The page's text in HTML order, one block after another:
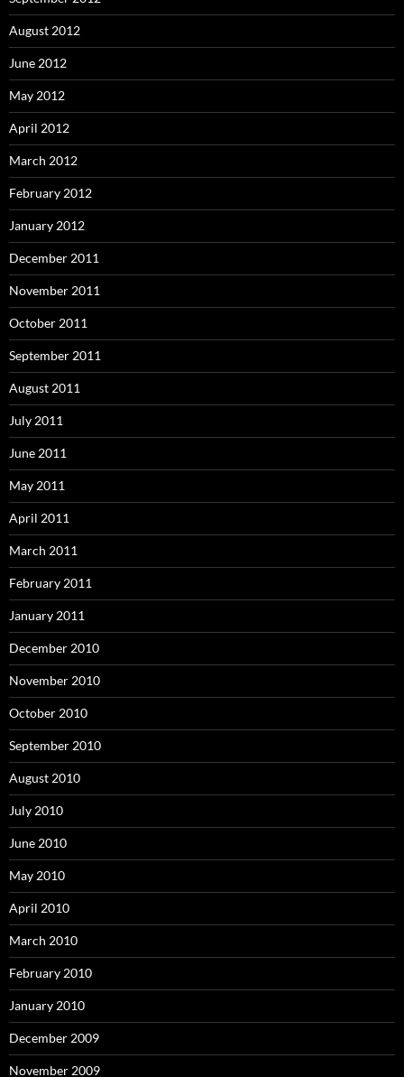
August 2012
June 2012
May 2012
April 2012
March 2012
February 2012
January 2012
December 2011
November 2011
October 2011
September 2011
August 2011
July 2011
June 2011
May 2011
April 2011
March 2011
February 2011
January 2011
December 2010
November 2010
October 2010
September 2010
August 2010
July 2010
June 2010
May 2010
April 2010
March 2010
February 2010
January 2010
December 2009
November 2009